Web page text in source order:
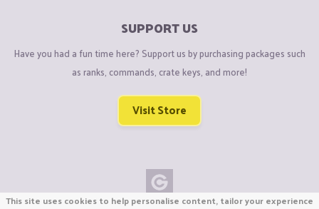
SUPPORT US
Have you had a fun time here? Support us by purchasing packages such
as ranks, commands, crate keys, and more!
Visit Store
This site uses cookies to help personalise content, tailor your experience